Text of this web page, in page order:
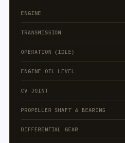
ENGINE
TRANSMISSION
OPERATION (IDLE)
ENGINE OIL LEVEL
CV JOINT
PROPELLER SHAFT & BEARING
DIFFERENTIAL GEAR